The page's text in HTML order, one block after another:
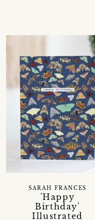
'Happy
Birthday'
Illustrated
SARAH FRANCES